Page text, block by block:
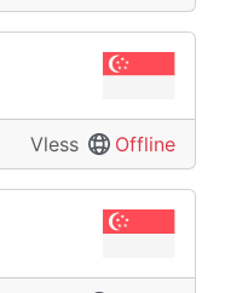
Vless Offline